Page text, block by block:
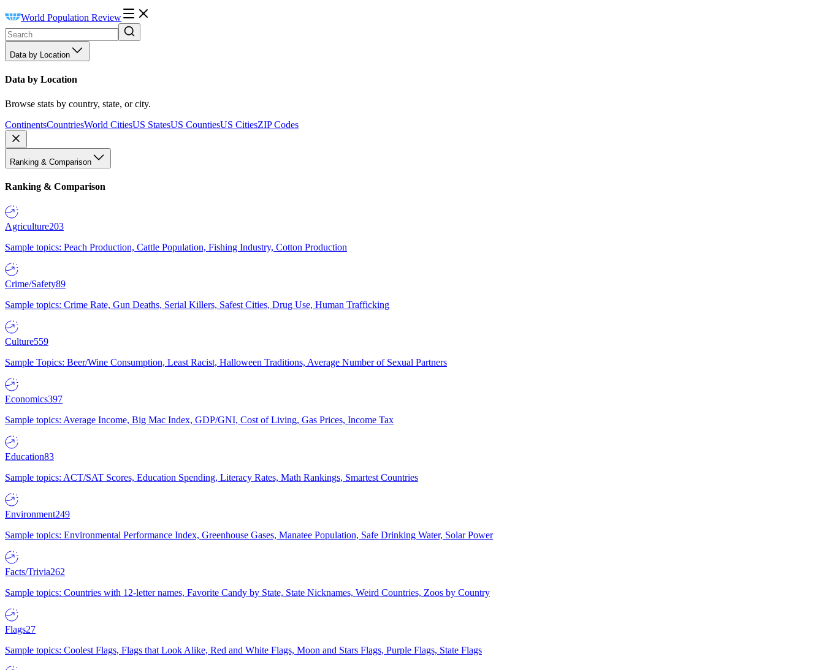
World Population Review
Data by Location
Data by Location
Browse stats by country, state, or city.
ContinentsCountriesWorld CitiesUS StatesUS CountiesUS CitiesZIP Codes
Ranking & Comparison
Ranking & Comparison
Agriculture203
Sample topics: Peach Production, Cattle Population, Fishing Industry, Cotton Production
Crime/Safety89
Sample topics: Crime Rate, Gun Deaths, Serial Killers, Safest Cities, Drug Use, Human Trafficking
Culture559
Sample Topics: Beer/Wine Consumption, Least Racist, Halloween Traditions, Average Number of Sexual Partners
Economics397
Sample topics: Average Income, Big Mac Index, GDP/GNI, Cost of Living, Gas Prices, Income Tax
Education83
Sample topics: ACT/SAT Scores, Education Spending, Literacy Rates, Math Rankings, Smartest Countries
Environment249
Sample topics: Environmental Performance Index, Greenhouse Gases, Manatee Population, Safe Drinking Water, Solar Power
Facts/Trivia262
Sample topics: Countries with 12-letter names, Favorite Candy by State, State Nicknames, Weird Countries, Zoos by Country
Flags27
Sample topics: Coolest Flags, Flags that Look Alike, Red and White Flags, Moon and Stars Flags, Purple Flags, State Flags